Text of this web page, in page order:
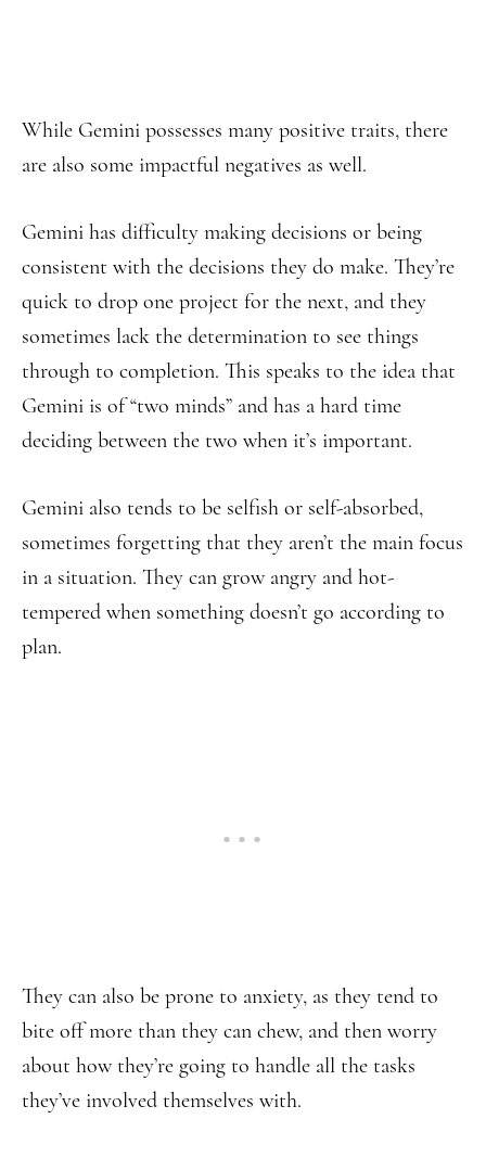
While Gemini possesses many positive traits, there
are also some impactful negatives as well.
Gemini has difficulty making decisions or being
consistent with the decisions they do make. They’re
quick to drop one project for the next, and they
sometimes lack the determination to see things
through to completion. This speaks to the idea that
Gemini is of “two minds” and has a hard time
deciding between the two when it’s important.
Gemini also tends to be selfish or self-absorbed,
sometimes forgetting that they aren’t the main focus
in a situation. They can grow angry and hot-
tempered when something doesn’t go according to
plan.
They can also be prone to anxiety, as they tend to
bite off more than they can chew, and then worry
about how they’re going to handle all the tasks
they’ve involved themselves with.